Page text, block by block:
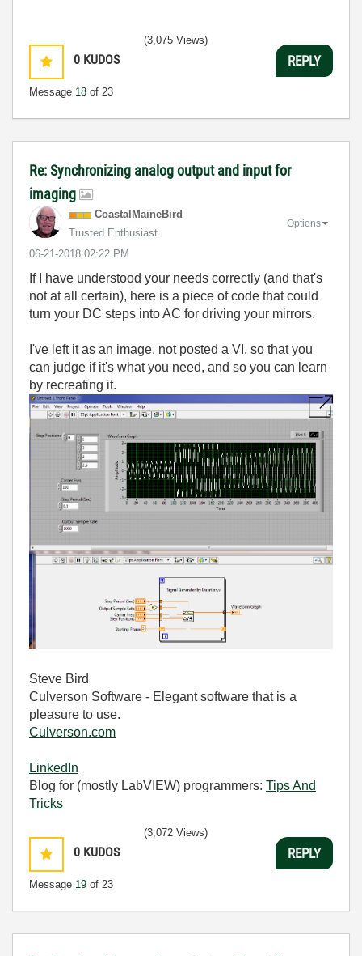
0 KUDOS
Message 18 of 23
(3,075 Views)
REPLY
Re: Synchronizing analog output and input for
imaging
CoastalMaineBird
Trusted Enthusiast
‎06-21-2018 02:22 PM
Options
If I have understood your needs correctly (and that's
not at all certain), here is a piece of code that could
turn your DC steps into AC for driving your mirrors.
I've left it as an image, not posted a VI, so that you
can judge if it's what you need, and so you can learn
by recreating it.
Steve Bird
Culverson Software - Elegant software that is a
pleasure to use.
Culverson.com
LinkedIn
Blog for (mostly LabVIEW) programmers: Tips And
Tricks
0 KUDOS
Message 19 of 23
(3,072 Views)
REPLY